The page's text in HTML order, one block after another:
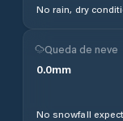
No rain, dry
Queda de neve
0.0mm
No snowfall